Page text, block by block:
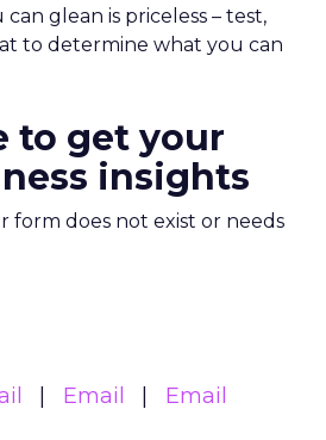
glean is priceless – test,
to determine what you can
to get your
insights
form does not exist or needs
Email
Email